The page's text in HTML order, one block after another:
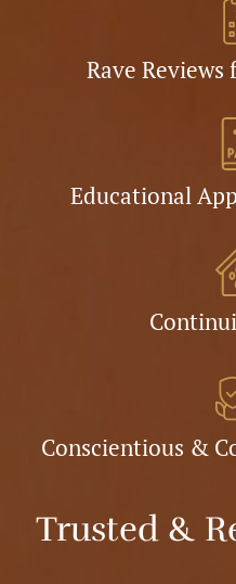
Rave
Educational
Conscientious &
Trusted &